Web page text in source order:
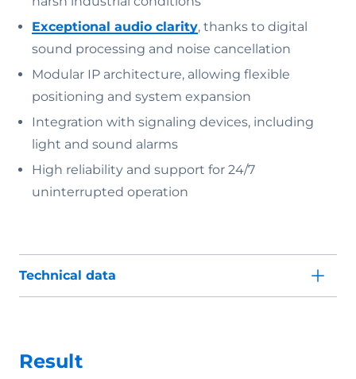
Exceptional audio clarity, thanks to digital
sound processing and noise cancellation
Modular IP architecture, allowing flexible
positioning and system expansion
Integration with signaling devices, including
light and sound alarms
High reliability and support for 24/7
uninterrupted operation
Technical data
Result